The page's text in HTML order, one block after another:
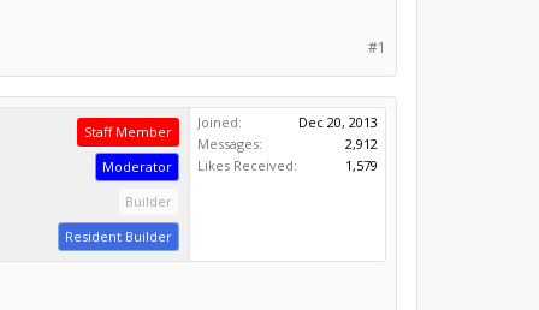
#1
Staff Member
Moderator
Builder
Resident Builder
Joined:
Dec 20, 2013
Messages:
2,912
Likes Received:
1,579